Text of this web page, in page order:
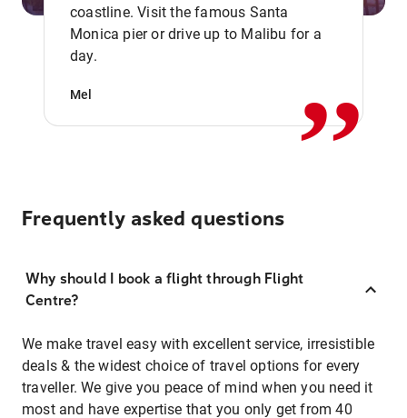
coastline. Visit the famous Santa
Monica pier or drive up to Malibu for a
day.
Mel ,,
Frequently asked questions
Why should I book a flight through Flight
Centre?
We make travel easy with excellent service, irresistible
deals & the widest choice of travel options for every
traveller. We give you peace of mind when you need it
most and have expertise that you only get from 40